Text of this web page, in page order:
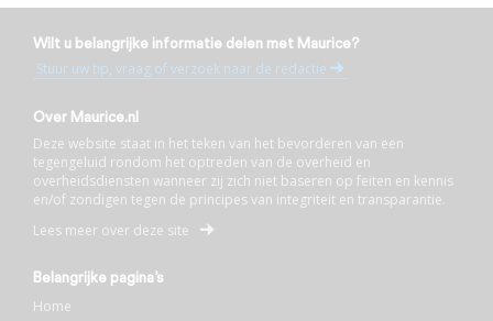
Wilt u belangrijke informatie delen met Maurice?
Stuur uw tip, vraag of verzoek naar de redactie
Over Maurice.nl
Deze website staat in het teken van het bevorderen van een
tegengeluid rondom het optreden van de overheid en
overheidsdiensten wanneer zij zich niet baseren op feiten en kennis
en/of zondigen tegen de principes van integriteit en transparantie.
Lees meer over deze site
Belangrijke pagina’s
Home